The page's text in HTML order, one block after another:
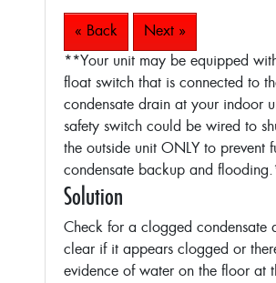
« Back
Next »
**Your unit may be equipped
float switch that is connected to
condensate drain at your indoor
safety switch could be wired to
the outside unit ONLY to prevent
condensate backup and
Solution
Check for a clogged condensate
clear if it appears clogged or
evidence of water on the floor at